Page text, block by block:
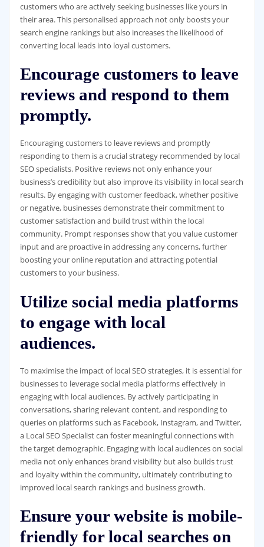
customers who are actively seeking businesses like yours in
their area. This personalised approach not only boosts your
search engine rankings but also increases the likelihood of
converting local leads into loyal customers.
Encourage customers to leave
reviews and respond to them
promptly.
Encouraging customers to leave reviews and promptly
responding to them is a crucial strategy recommended by local
SEO specialists. Positive reviews not only enhance your
business’s credibility but also improve its visibility in local search
results. By engaging with customer feedback, whether positive
or negative, businesses demonstrate their commitment to
customer satisfaction and build trust within the local
community. Prompt responses show that you value customer
input and are proactive in addressing any concerns, further
boosting your online reputation and attracting potential
customers to your business.
Utilize social media platforms
to engage with local
audiences.
To maximise the impact of local SEO strategies, it is essential for
businesses to leverage social media platforms effectively in
engaging with local audiences. By actively participating in
conversations, sharing relevant content, and responding to
queries on platforms such as Facebook, Instagram, and Twitter,
a Local SEO Specialist can foster meaningful connections with
the target demographic. Engaging with local audiences on social
media not only enhances brand visibility but also builds trust
and loyalty within the community, ultimately contributing to
improved local search rankings and business growth.
Ensure your website is mobile-
friendly for local searches on